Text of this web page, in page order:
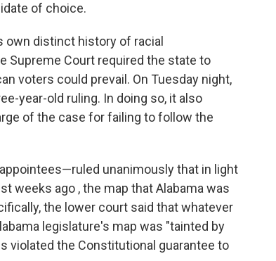
of choice.
own distinct history of racial
Supreme Court required the state to
voters could prevail. On Tuesday night,
year-old ruling. In doing so, it also
of the case for failing to follow the
unanimously that in light
weeks ago , the map that Alabama was
the lower court said that whatever
legislature's map was "tainted by
violated the Constitutional guarantee to